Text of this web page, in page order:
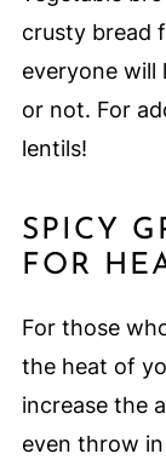
crusty bread
everyone will
or not. For
lentils!
SPICY
FOR
For those
the heat of
increase the
even throw